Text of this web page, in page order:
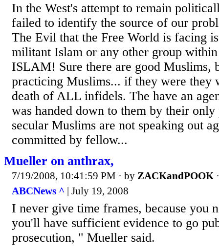
In the West's attempt to remain
failed to identify the source of our
The Evil that the Free World is facing
militant Islam or any other group
ISLAM! Sure there are good Muslims,
practicing Muslims... if they were they
death of ALL infidels. The have an
was handed down to them by their
secular Muslims are not speaking out
committed by fellow...
Mueller on anthrax,
7/19/2008, 10:41:59 PM · by ZACKandPOOK
ABCNews ^ | July 19, 2008
I never give time frames, because you
you'll have sufficient evidence to go
prosecution, " Mueller said.